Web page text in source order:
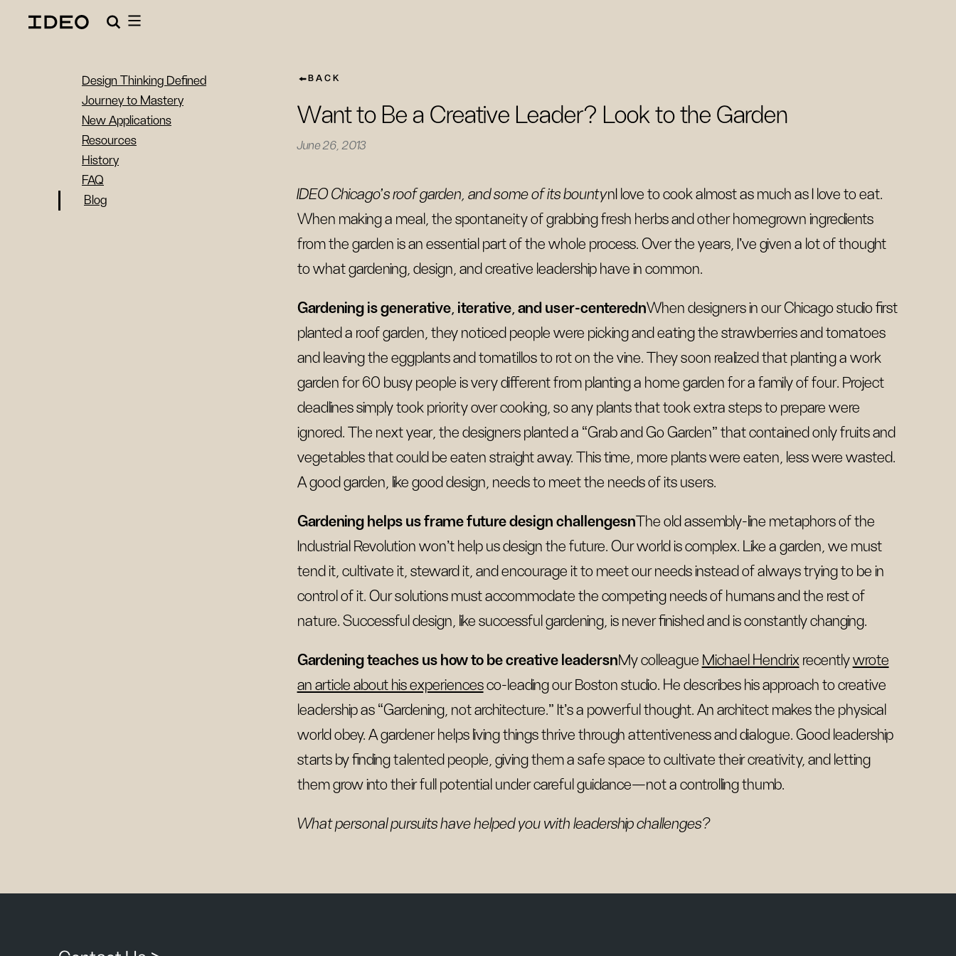
Design Thinking Defined
Journey to Mastery
New Applications
Resources
History
FAQ
Blog
BACK
Want to Be a Creative Leader? Look to the Garden
June 26, 2013
IDEO Chicago's roof garden, and some of its bountynI love to cook almost as much as I love to eat.
When making a meal, the spontaneity of grabbing fresh herbs and other homegrown ingredients
from the garden is an essential part of the whole process. Over the years, I’ve given a lot of thought
to what gardening, design, and creative leadership have in common.
Gardening is generative, iterative, and user-centerednWhen designers in our Chicago studio first
planted a roof garden, they noticed people were picking and eating the strawberries and tomatoes
and leaving the eggplants and tomatillos to rot on the vine. They soon realized that planting a work
garden for 60 busy people is very different from planting a home garden for a family of four. Project
deadlines simply took priority over cooking, so any plants that took extra steps to prepare were
ignored. The next year, the designers planted a “Grab and Go Garden” that contained only fruits and
vegetables that could be eaten straight away. This time, more plants were eaten, less were wasted.
A good garden, like good design, needs to meet the needs of its users.
Gardening helps us frame future design challengesnThe old assembly-line metaphors of the
Industrial Revolution won’t help us design the future. Our world is complex. Like a garden, we must
tend it, cultivate it, steward it, and encourage it to meet our needs instead of always trying to be in
control of it. Our solutions must accommodate the competing needs of humans and the rest of
nature. Successful design, like successful gardening, is never finished and is constantly changing.
Gardening teaches us how to be creative leadersnMy colleague Michael Hendrixrecentlywrote
an article about his experiencesco-leading our Boston studio. He describes his approach to creative
leadership as “Gardening, not architecture.” It’s a powerful thought. An architect makes the physical
world obey. A gardener helps living things thrive through attentiveness and dialogue. Good leadership
starts by finding talented people, giving them a safe space to cultivate their creativity, and letting
them grow into their full potential under careful guidance—not a controlling thumb.
What personal pursuits have helped you with leadership challenges?